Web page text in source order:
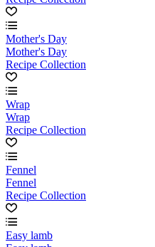
Mother's Day
Mother's Day
Recipe Collection
Wrap
Wrap
Recipe Collection
Fennel
Fennel
Recipe Collection
Easy lamb